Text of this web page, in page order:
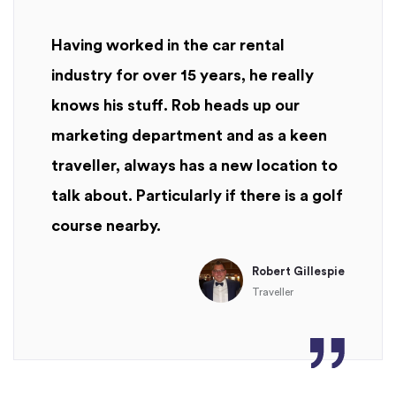
Having worked in the car rental
industry for over 15 years, he really
knows his stuff. Rob heads up our
marketing department and as a keen
traveller, always has a new location to
talk about. Particularly if there is a golf
course nearby.
Robert Gillespie
Traveller